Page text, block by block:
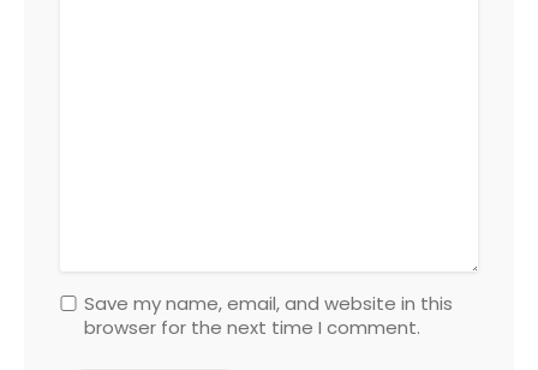
Save my name, email, and website in this
browser for the next time I comment.